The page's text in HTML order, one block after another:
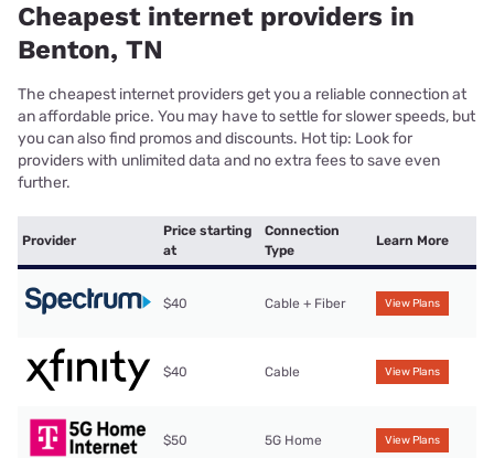
Cheapest internet providers in
Benton, TN
The cheapest internet providers get you a reliable connection at
an affordable price. You may have to settle for slower speeds, but
you can also find promos and discounts. Hot tip: Look for
providers with unlimited data and no extra fees to save even
further.
Provider
Price starting
at
Connection
Type
Learn More
$40 Cable + Fiber View Plans
$40 Cable View Plans
$50 5G Home View Plans